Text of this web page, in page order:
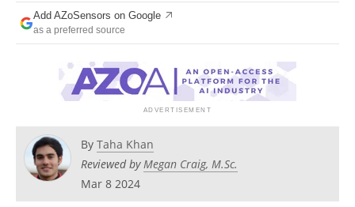
Add AZoSensors on Google
as a preferred source
By Taha Khan
Reviewed byMegan Craig, M.Sc.
Mar 8 2024